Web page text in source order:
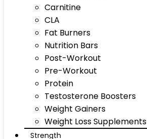
Carnitine
CLA
Fat Burners
Nutrition Bars
Post-Workout
Pre-Workout
Protein
Testosterone Boosters
Weight Gainers
Weight Loss Supplements
Strength